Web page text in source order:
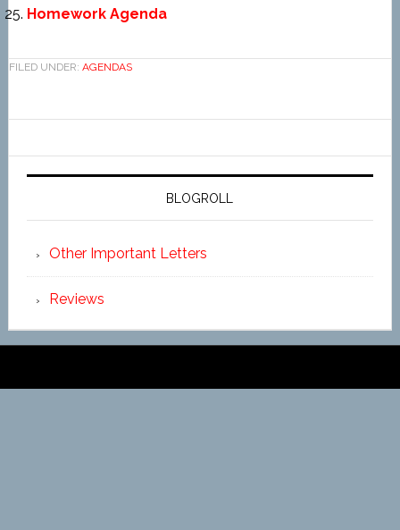
Homework Agenda
FILED UNDER: AGENDAS
BLOGROLL
Other Important Letters
Reviews